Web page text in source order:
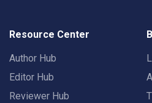
Resource Center
Author Hub
Editor Hub
Reviewer Hub